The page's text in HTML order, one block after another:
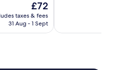
The
price
is
£72
taxes & fees
31 Aug - 1 Sept
reviews